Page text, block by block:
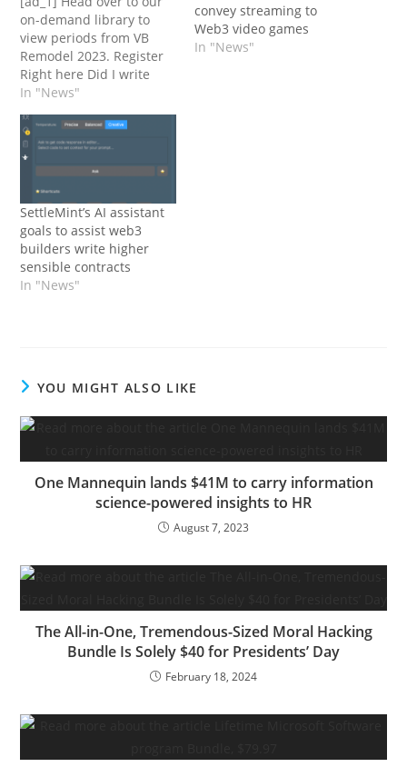
on-demand library to
view periods from VB
Remodel 2023. Register
Right here Did I write
this, or was it ChatGPT?
It’s arduous to inform,
isn’t it? For the sake of
my editors, I'll observe
that rapidly with: I wrote
However the…
In "News"
convey streaming to
Web3 video games
In "News"
SettleMint’s AI assistant
goals to assist web3
builders write higher
sensible contracts
In "News"
YOU MIGHT ALSO LIKE
One Mannequin lands $41M to carry information
science-powered insights to HR
August 7, 2023
The All-in-One, Tremendous-Sized Moral Hacking
Bundle Is Solely $40 for Presidents’ Day
February 18, 2024